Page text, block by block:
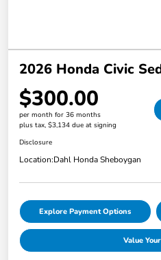
2026 Honda Civic
$300.00
per month for 36 months
plus tax, $3,134 due at signing
Disclosure
Location:Dahl Honda Sheboygan
Explore Payment Options
Value